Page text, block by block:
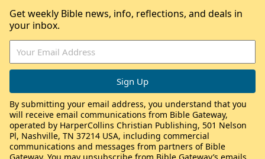
Get weekly Bible news, info, reflections, and deals in
your inbox.
By submitting your email address, you understand that you
will receive email communications from Bible Gateway,
operated by HarperCollins Christian Publishing, 501 Nelson
Pl, Nashville, TN 37214 USA, including commercial
communications and messages from partners of Bible